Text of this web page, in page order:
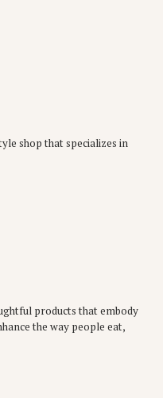
shop that specializes in
products that embody
the way people eat,